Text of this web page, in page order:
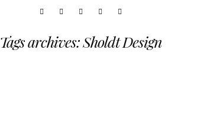
Tags archives: Sholdt Design